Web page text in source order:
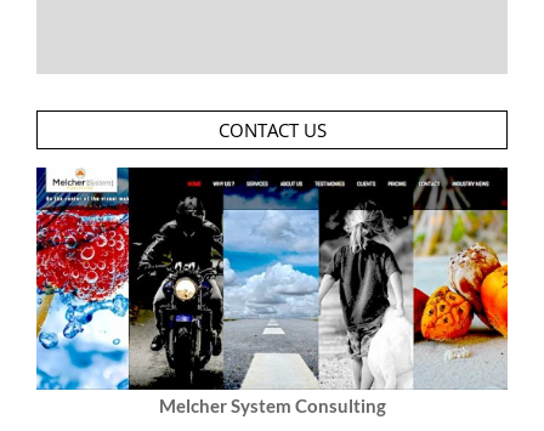
CONTACT US
Melcher System Consulting